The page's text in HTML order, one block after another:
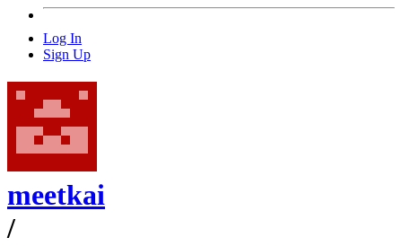
Log In
Sign Up
meetkai
/